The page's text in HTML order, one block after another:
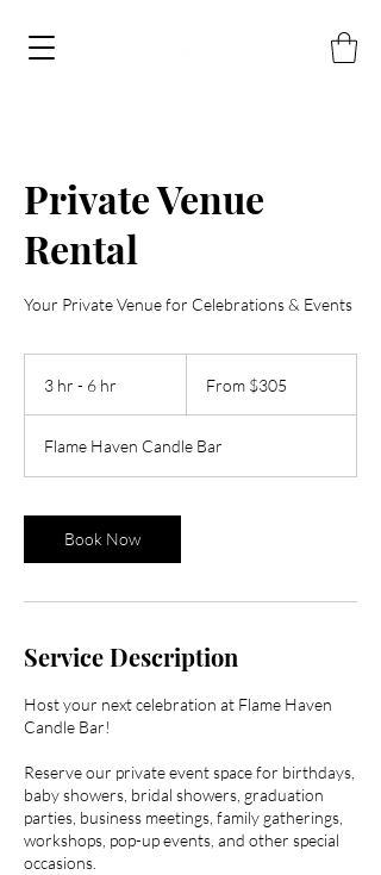
Private Venue
Rental
Your Private Venue for Celebrations & Events
3 hr - 6 hr
-
6
r
From $305
Flame Haven Candle Bar
Book Now
Service Description
Host your next celebration at Flame Haven
Candle Bar!
Reserve our private event space for birthdays,
baby showers, bridal showers, graduation
parties, business meetings, family gatherings,
workshops, pop-up events, and other special
occasions.